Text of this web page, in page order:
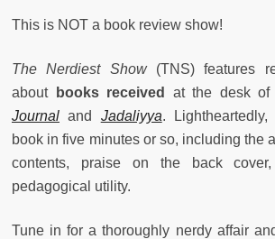
This is NOT a book review show!
The Nerdiest Show(TNS) features
about
books received at the desk
Journal and Jadaliyya.
book in five minutes or so, including the
contents, praise on the back
pedagogical utility.
Tune in for a thoroughly nerdy affair